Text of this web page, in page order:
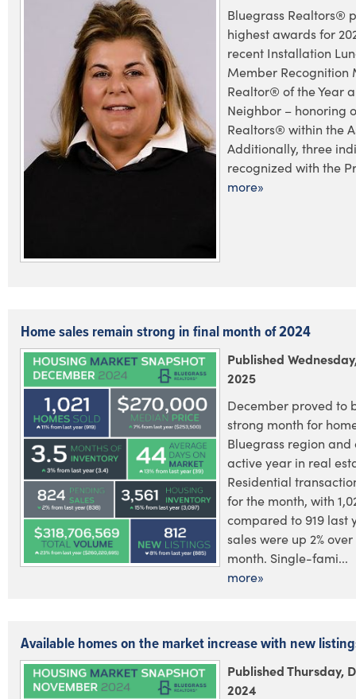
Bluegrass Realtors®
highest awards for
recent Installation
Member Recognition
Realtor® of the Year
Neighbor – honoring
Realtors® within the
Additionally, three
recognized with the
more»
Home sales remain strong in final month of 2024
Published
2025
December proved to
strong month for
Bluegrass region
active year in real
Residential
for the month, with
compared to 919 last
sales were up 2%
month. Single-fami...
more»
Available homes on the market increase with new
Published Thursday,
2024